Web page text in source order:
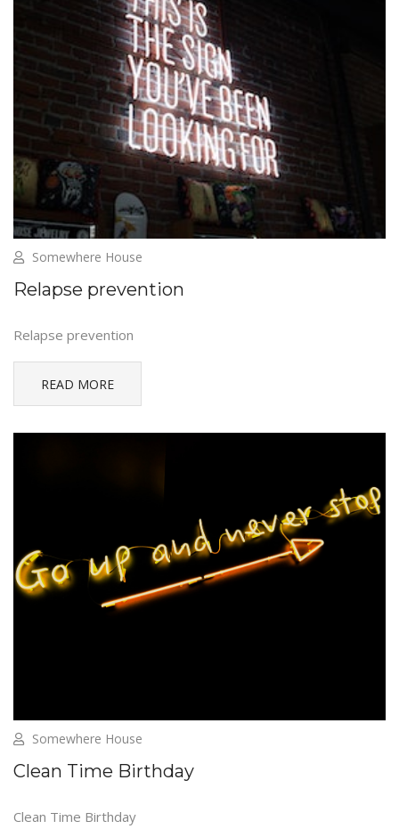
Somewhere House
Relapse prevention
Relapse prevention
READ MORE
Somewhere House
Clean Time Birthday
Clean Time Birthday